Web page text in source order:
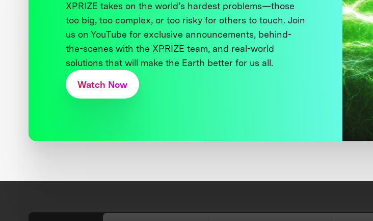
XPRIZE takes on the world’s hardest problems—those
too big, too complex, or too risky for others to touch. Join
us on YouTube for exclusive announcements, behind-
the-scenes with the XPRIZE team, and real-world
solutions that will make the Earth better for us all.
Watch Now